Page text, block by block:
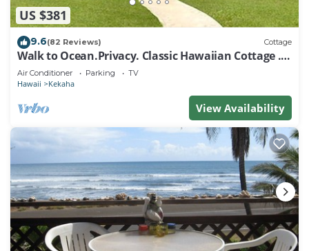
US $381
9.6(82 Reviews) Cottage
Walk to Ocean.Privacy. Classic Hawaiian Cottage . -
TVNCU #1292
Air Conditioner Parking TV
Hawaii Kekaha
View Availability